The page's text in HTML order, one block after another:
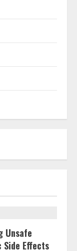
Unsafe
Side Effects